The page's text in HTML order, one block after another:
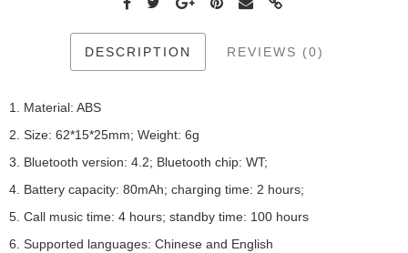
DESCRIPTION REVIEWS (0)
1. Material: ABS
2. Size: 62*15*25mm; Weight: 6g
3. Bluetooth version: 4.2; Bluetooth chip: WT;
4. Battery capacity: 80mAh; charging time: 2 hours;
5. Call music time: 4 hours; standby time: 100 hours
6. Supported languages: Chinese and English